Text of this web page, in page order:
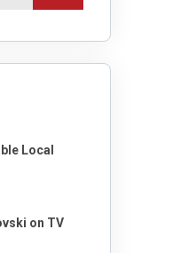
Local
on TV